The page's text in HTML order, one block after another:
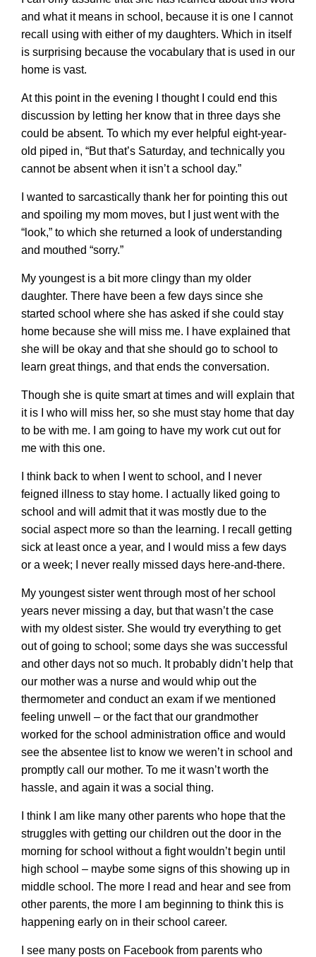
and what it means in school, because it is one I cannot
recall using with either of my daughters. Which in itself
is surprising because the vocabulary that is used in our
home is vast.
At this point in the evening I thought I could end this
discussion by letting her know that in three days she
could be absent. To which my ever helpful eight-year-
old piped in, “But that’s Saturday, and technically you
cannot be absent when it isn’t a school day.”
I wanted to sarcastically thank her for pointing this out
and spoiling my mom moves, but I just went with the
“look,” to which she returned a look of understanding
and mouthed “sorry.”
My youngest is a bit more clingy than my older
daughter. There have been a few days since she
started school where she has asked if she could stay
home because she will miss me. I have explained that
she will be okay and that she should go to school to
learn great things, and that ends the conversation.
Though she is quite smart at times and will explain that
it is I who will miss her, so she must stay home that day
to be with me. I am going to have my work cut out for
me with this one.
I think back to when I went to school, and I never
feigned illness to stay home. I actually liked going to
school and will admit that it was mostly due to the
social aspect more so than the learning. I recall getting
sick at least once a year, and I would miss a few days
or a week; I never really missed days here-and-there.
My youngest sister went through most of her school
years never missing a day, but that wasn’t the case
with my oldest sister. She would try everything to get
out of going to school; some days she was successful
and other days not so much. It probably didn’t help that
our mother was a nurse and would whip out the
thermometer and conduct an exam if we mentioned
feeling unwell – or the fact that our grandmother
worked for the school administration office and would
see the absentee list to know we weren’t in school and
promptly call our mother. To me it wasn’t worth the
hassle, and again it was a social thing.
I think I am like many other parents who hope that the
struggles with getting our children out the door in the
morning for school without a fight wouldn’t begin until
high school – maybe some signs of this showing up in
middle school. The more I read and hear and see from
other parents, the more I am beginning to think this is
happening early on in their school career.
I see many posts on Facebook from parents who